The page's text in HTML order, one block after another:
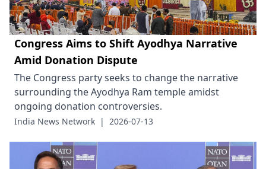
Congress Aims to Shift Ayodhya Narrative
Amid Donation Dispute
The Congress party seeks to change the narrative
surrounding the Ayodhya Ram temple amidst
ongoing donation controversies.
India News Network | 2026-07-13